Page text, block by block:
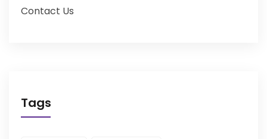
Contact Us
Tags